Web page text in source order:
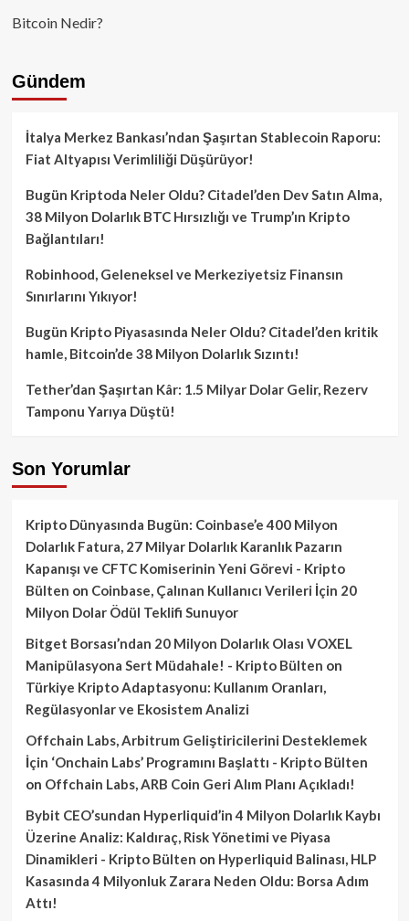
Bitcoin Nedir?
Gündem
İtalya Merkez Bankası’ndan Şaşırtan Stablecoin Raporu:
Fiat Altyapısı Verimliliği Düşürüyor!
Bugün Kriptoda Neler Oldu? Citadel’den Dev Satın Alma,
38 Milyon Dolarlık BTC Hırsızlığı ve Trump’ın Kripto
Bağlantıları!
Robinhood, Geleneksel ve Merkeziyetsiz Finansın
Sınırlarını Yıkıyor!
Bugün Kripto Piyasasında Neler Oldu? Citadel’den kritik
hamle, Bitcoin’de 38 Milyon Dolarlık Sızıntı!
Tether’dan Şaşırtan Kâr: 1.5 Milyar Dolar Gelir, Rezerv
Tamponu Yarıya Düştü!
Son Yorumlar
Kripto Dünyasında Bugün: Coinbase’e 400 Milyon
Dolarlık Fatura, 27 Milyar Dolarlık Karanlık Pazarın
Kapanışı ve CFTC Komiserinin Yeni Görevi - Kripto
Bülten on Coinbase, Çalınan Kullanıcı Verileri İçin 20
Milyon Dolar Ödül Teklifi Sunuyor
Bitget Borsası’ndan 20 Milyon Dolarlık Olası VOXEL
Manipülasyona Sert Müdahale! - Kripto Bülten on
Türkiye Kripto Adaptasyonu: Kullanım Oranları,
Regülasyonlar ve Ekosistem Analizi
Offchain Labs, Arbitrum Geliştiricilerini Desteklemek
İçin ‘Onchain Labs’ Programını Başlattı - Kripto Bülten
on Offchain Labs, ARB Coin Geri Alım Planı Açıkladı!
Bybit CEO’sundan Hyperliquid’in 4 Milyon Dolarlık Kaybı
Üzerine Analiz: Kaldıraç, Risk Yönetimi ve Piyasa
Dinamikleri - Kripto Bülten on Hyperliquid Balinası, HLP
Kasasında 4 Milyonluk Zarara Neden Oldu: Borsa Adım
Attı!